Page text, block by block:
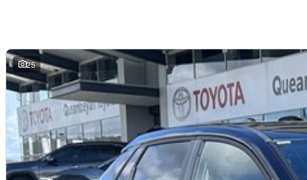
Toyota Safety Sense suite
ABS, stability and traction control
Multiple airbags with 5-star ANCAP safety rating
The Toyota bZ4X AWD offers a refined and quiet electric driving
for drivers looking to transition to fully electric motoring.
Why Buy This bZ4X?
Fully electric zero-emissions driving
Dual-motor AWD capability for added traction and stability
25